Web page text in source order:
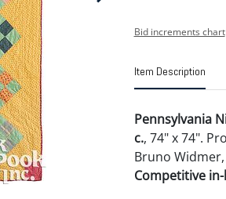
Bid increments chart
Item Description
Pennsylvania
c., 74" x 74".
Bruno
Competitive